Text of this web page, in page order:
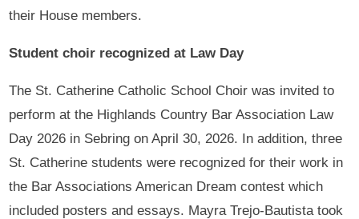
their House members.
Student choir recognized at Law Day
The St. Catherine Catholic School Choir was invited to
perform at the Highlands Country Bar Association Law
Day 2026 in Sebring on April 30, 2026. In addition, three
St. Catherine students were recognized for their work in
the Bar Associations American Dream contest which
included posters and essays. Mayra Trejo-Bautista took